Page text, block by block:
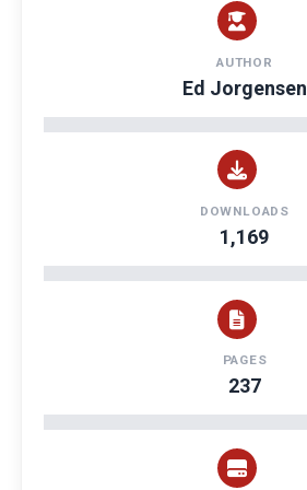
AUTHOR
Ed Jorgensen
DOWNLOADS
1,169
PAGES
237